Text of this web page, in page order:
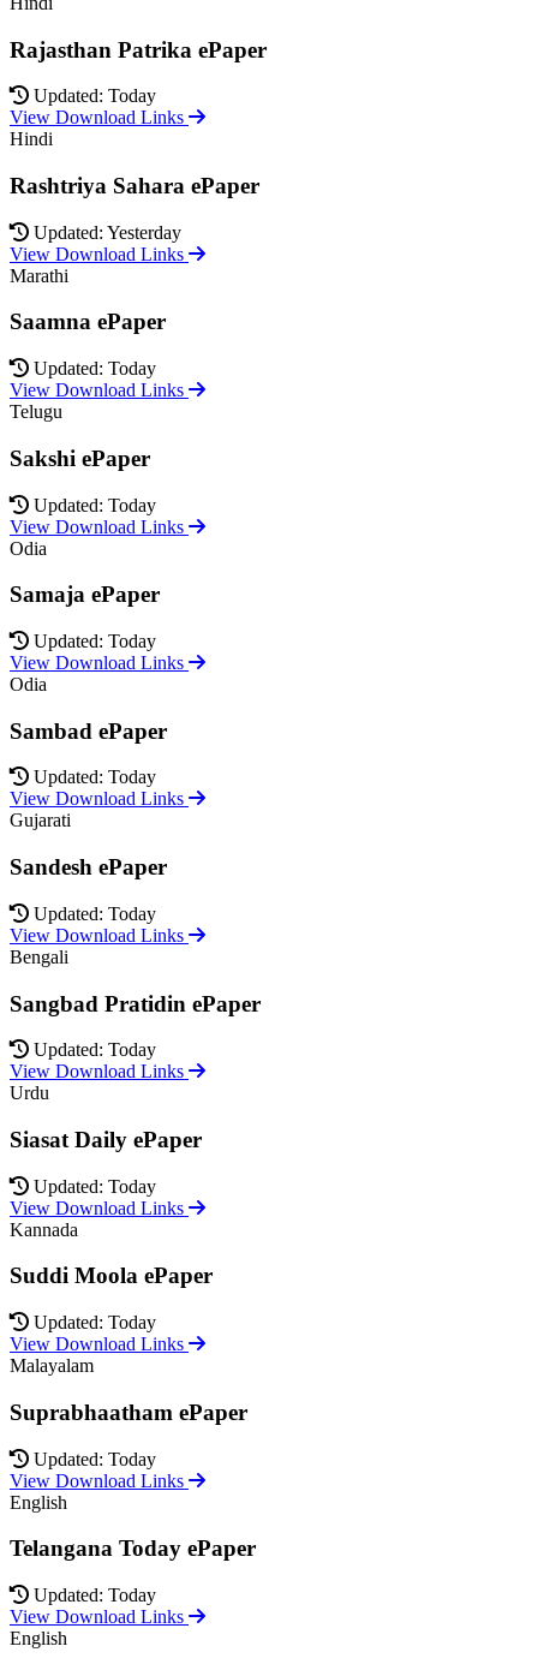
Rajasthan Patrika ePaper
Updated: Today
View Download Links
Hindi
Rashtriya Sahara ePaper
Updated: Yesterday
View Download Links
Marathi
Saamna ePaper
Updated: Today
View Download Links
Telugu
Sakshi ePaper
Updated: Today
View Download Links
Odia
Samaja ePaper
Updated: Today
View Download Links
Odia
Sambad ePaper
Updated: Today
View Download Links
Gujarati
Sandesh ePaper
Updated: Today
View Download Links
Bengali
Sangbad Pratidin ePaper
Updated: Today
View Download Links
Urdu
Siasat Daily ePaper
Updated: Today
View Download Links
Kannada
Suddi Moola ePaper
Updated: Today
View Download Links
Malayalam
Suprabhaatham ePaper
Updated: Today
View Download Links
English
Telangana Today ePaper
Updated: Today
View Download Links
English